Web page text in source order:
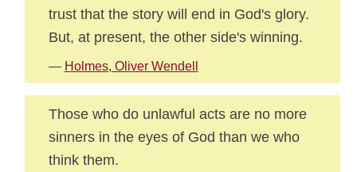
trust that the story will end in God's glory.
But, at present, the other side's winning.
— Holmes, Oliver Wendell
Those who do unlawful acts are no more
sinners in the eyes of God than we who
think them.